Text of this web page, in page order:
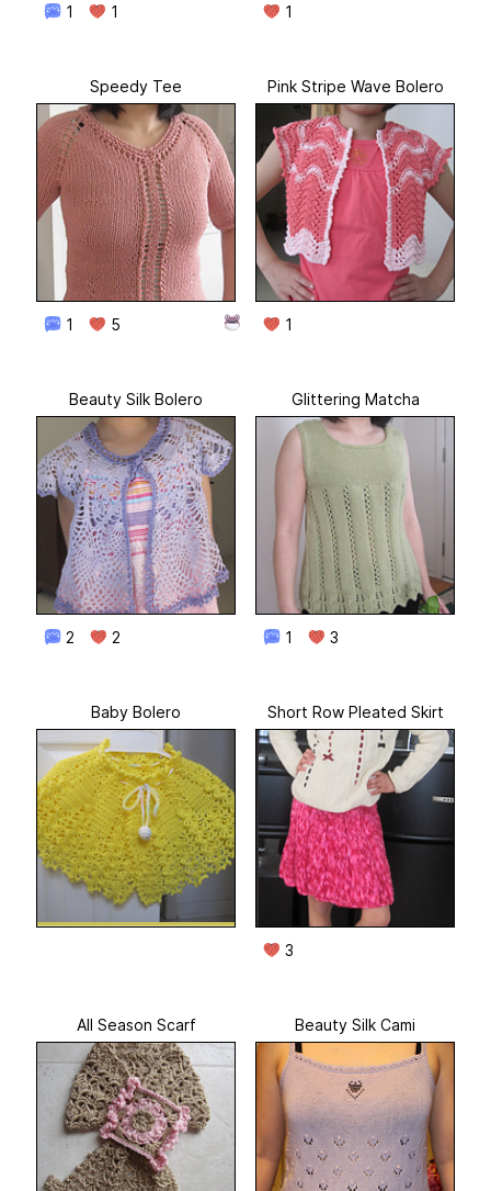
1 1 1
Speedy Tee
1 5
Pink Stripe Wave Bolero
1
Beauty Silk Bolero
2 2
Glittering Matcha
1 3
Baby Bolero Short Row Pleated Skirt
3
All Season Scarf Beauty Silk Cami